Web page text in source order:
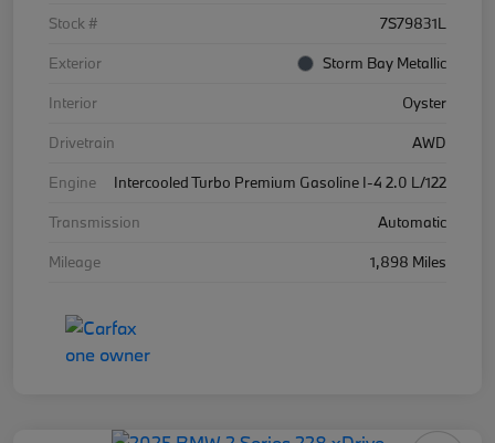
Stock #
7S79831L
Exterior
Storm Bay Metallic
Interior
Oyster
Drivetrain
AWD
Engine
Intercooled Turbo Premium Gasoline I-4 2.0 L/122
Transmission
Automatic
Mileage
1,898 Miles